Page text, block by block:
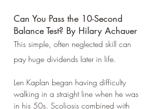
Can You Pass the 10-Second
Balance Test? By Hilary Achauer
This simple, often neglected skill can
pay huge dividends later in life.
Len Kaplan began having difficulty
walking in a straight line when he was
in his 50s. Scoliosis combined with